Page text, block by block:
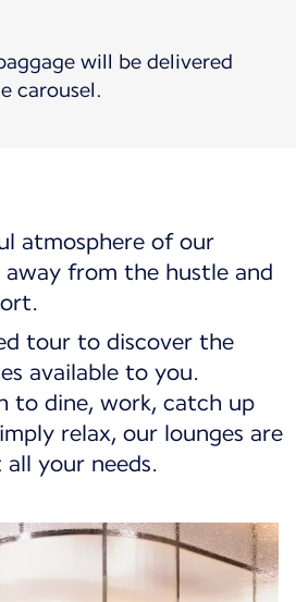
will be delivered
carousel.
atmosphere of our
away from the hustle and
tour to discover the
available to you.
to dine, work, catch up
relax, our lounges are
your needs.